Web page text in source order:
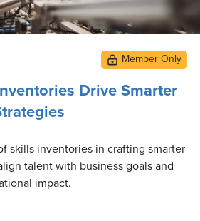
Drive Smarter
skills inventories in crafting smarter
talent with business goals and
impact.